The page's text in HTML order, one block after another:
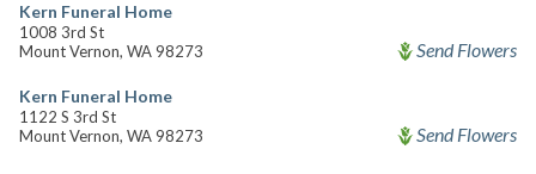
Kern Funeral Home
1008 3rd St
Mount Vernon, WA 98273
Send Flowers
Kern Funeral Home
1122 S 3rd St
Mount Vernon, WA 98273
Send Flowers